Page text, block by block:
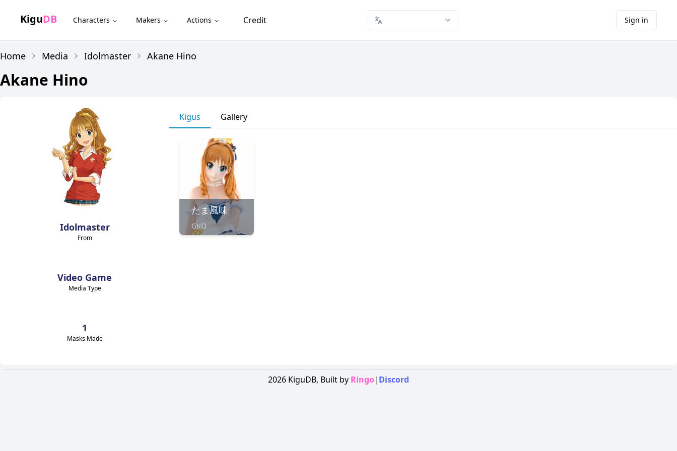
KiguDB Characters Makers Actions Credit Sign in
Home Media Idolmaster Akane Hino
Akane Hino
Idolmaster
From
Video Game
Media Type
1
Masks Made
Kigus Gallery
たま風味
GKO
2026 KiguDB, Built by Ringo| Discord